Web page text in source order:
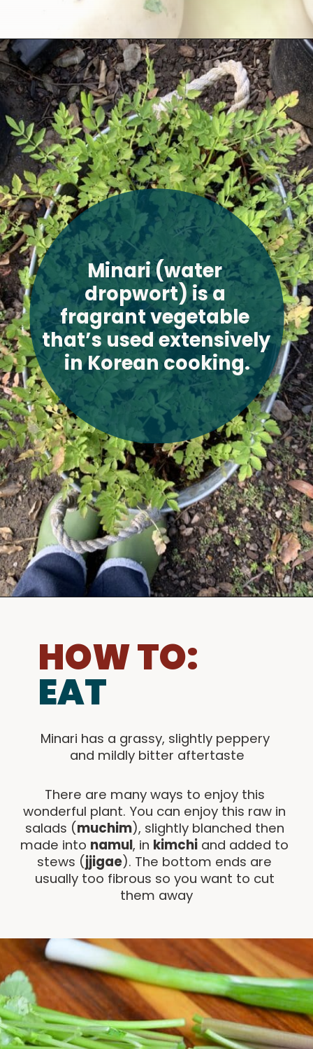
Minari (water
dropwort) is a
fragrant vegetable
that’s used extensively
in Korean cooking.
HOW TO:
EAT
Minari has a grassy, slightly peppery
and mildly bitter aftertaste
There are many ways to enjoy this
wonderful plant. You can enjoy this raw in
salads (muchim), slightly blanched then
made into namul, in kimchi and added to
stews (jjigae). The bottom ends are
usually too fibrous so you want to cut
them away